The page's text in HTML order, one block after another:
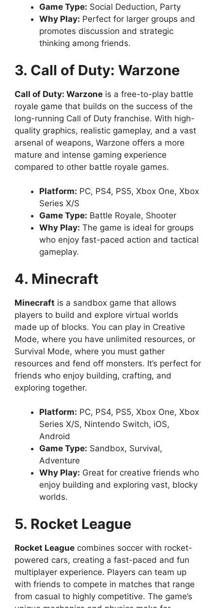
Game Type: Social Deduction, Party
Why Play: Perfect for larger groups and
promotes discussion and strategic
thinking among friends.
3. Call of Duty: Warzone
Call of Duty: Warzone is a free-to-play battle
royale game that builds on the success of the
long-running Call of Duty franchise. With high-
quality graphics, realistic gameplay, and a vast
arsenal of weapons, Warzone offers a more
mature and intense gaming experience
compared to other battle royale games.
Platform: PC, PS4, PS5, Xbox One, Xbox
Series X/S
Game Type: Battle Royale, Shooter
Why Play: The game is ideal for groups
who enjoy fast-paced action and tactical
gameplay.
4. Minecraft
Minecraft is a sandbox game that allows
players to build and explore virtual worlds
made up of blocks. You can play in Creative
Mode, where you have unlimited resources, or
Survival Mode, where you must gather
resources and fend off monsters. It’s perfect for
friends who enjoy building, crafting, and
exploring together.
Platform: PC, PS4, PS5, Xbox One, Xbox
Series X/S, Nintendo Switch, iOS,
Android
Game Type: Sandbox, Survival,
Adventure
Why Play: Great for creative friends who
enjoy building and exploring vast, blocky
worlds.
5. Rocket League
Rocket League combines soccer with rocket-
powered cars, creating a fast-paced and fun
multiplayer experience. Players can team up
with friends to compete in matches that range
from casual to highly competitive. The game’s